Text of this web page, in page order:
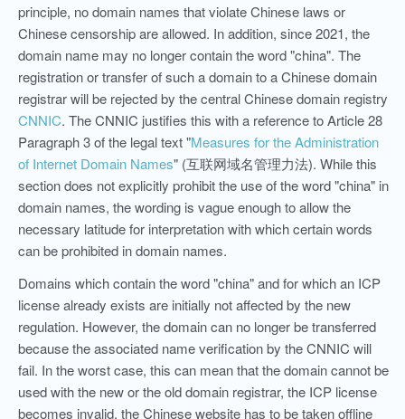
principle, no domain names that violate Chinese laws or
Chinese censorship are allowed. In addition, since 2021, the
domain name may no longer contain the word "china". The
registration or transfer of such a domain to a Chinese domain
registrar will be rejected by the central Chinese domain registry
CNNIC. The CNNIC justifies this with a reference to Article 28
Paragraph 3 of the legal text "Measures for the Administration
of Internet Domain Names" (互联网域名管理力法). While this
section does not explicitly prohibit the use of the word "china" in
domain names, the wording is vague enough to allow the
necessary latitude for interpretation with which certain words
can be prohibited in domain names.
Domains which contain the word "china" and for which an ICP
license already exists are initially not affected by the new
regulation. However, the domain can no longer be transferred
because the associated name verification by the CNNIC will
fail. In the worst case, this can mean that the domain cannot be
used with the new or the old domain registrar, the ICP license
becomes invalid, the Chinese website has to be taken offline